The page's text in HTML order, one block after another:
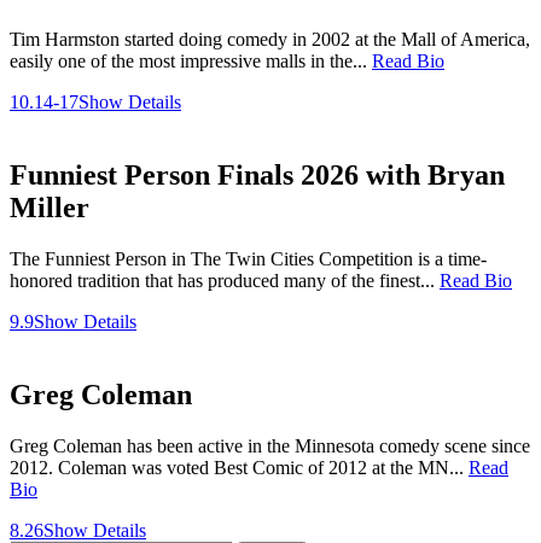
Tim Harmston started doing comedy in 2002 at the Mall of America,
easily one of the most impressive malls in the... Read Bio
10.14-17Show Details
Funniest Person Finals 2026 with Bryan
Miller
The Funniest Person in The Twin Cities Competition is a time-
honored tradition that has produced many of the finest... Read Bio
9.9Show Details
Greg Coleman
Greg Coleman has been active in the Minnesota comedy scene since
2012. Coleman was voted Best Comic of 2012 at the MN... Read
Bio
8.26Show Details